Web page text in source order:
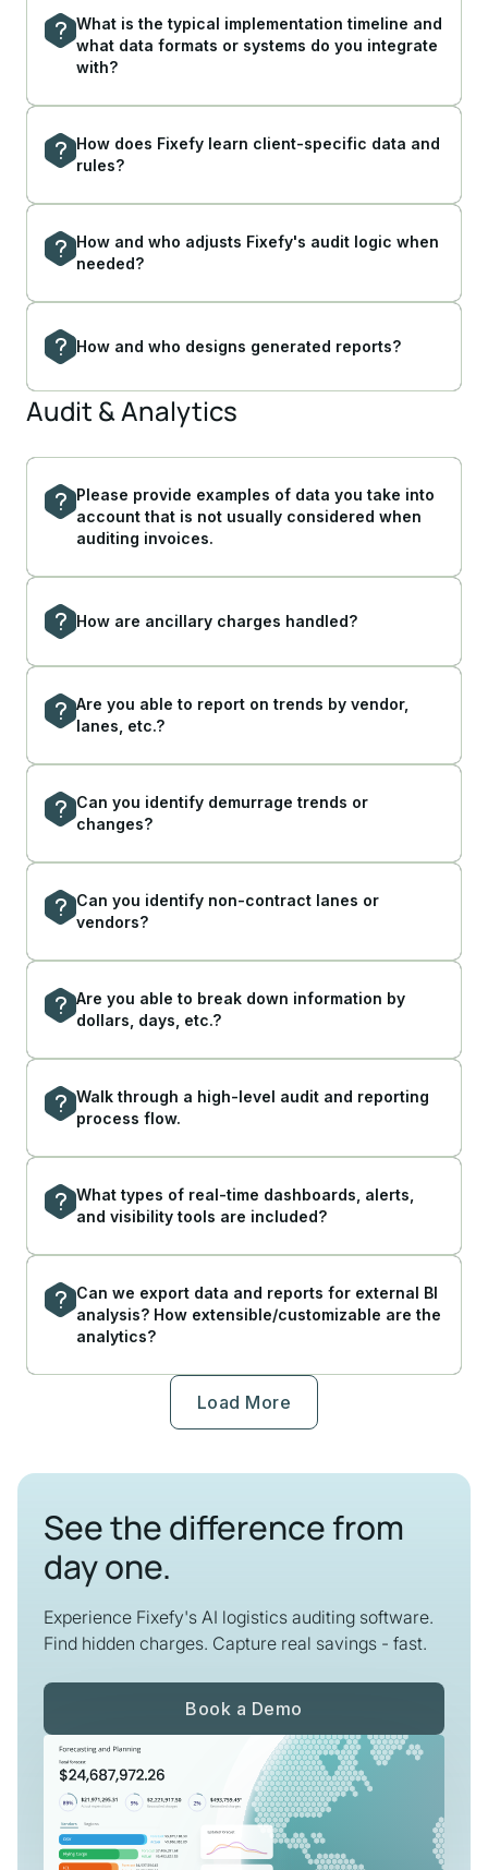
What is the typical implementation timeline and
what data formats or systems do you integrate
with?
How does Fixefy learn client-specific data and
rules?
How and who adjusts Fixefy's audit logic when
needed?
How and who designs generated reports?
Audit & Analytics
Please provide examples of data you take into
account that is not usually considered when
auditing invoices.
How are ancillary charges handled?
Are you able to report on trends by vendor,
lanes, etc.?
Can you identify demurrage trends or
changes?
Can you identify non-contract lanes or
vendors?
Are you able to break down information by
dollars, days, etc.?
Walk through a high-level audit and reporting
process flow.
What types of real-time dashboards, alerts,
and visibility tools are included?
Can we export data and reports for external BI
analysis? How extensible/customizable are the
analytics?
Load More
See the difference from
day one.
Experience Fixefy's AI logistics auditing software.
Find hidden charges. Capture real savings - fast.
Book a Demo